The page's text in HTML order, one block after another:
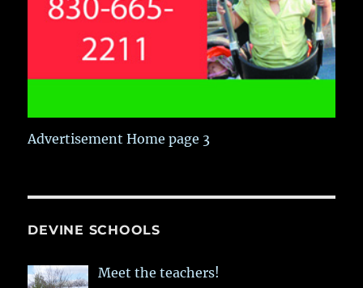
Advertisement Home page 3
DEVINE SCHOOLS
Meet the teachers!